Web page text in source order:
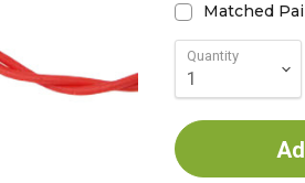
Matched
Quantity